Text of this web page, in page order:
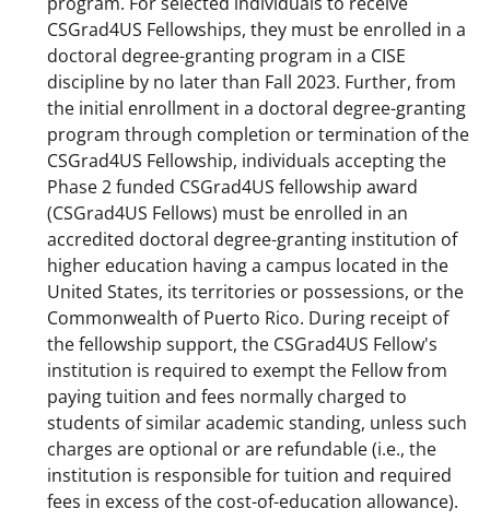
CSGrad4US Fellowships, they must be enrolled in a
doctoral degree-granting program in a CISE
discipline by no later than Fall 2023. Further, from
the initial enrollment in a doctoral degree-granting
program through completion or termination of the
CSGrad4US Fellowship, individuals accepting the
Phase 2 funded CSGrad4US fellowship award
(CSGrad4US Fellows) must be enrolled in an
accredited doctoral degree-granting institution of
higher education having a campus located in the
United States, its territories or possessions, or the
Commonwealth of Puerto Rico. During receipt of
the fellowship support, the CSGrad4US Fellow's
institution is required to exempt the Fellow from
paying tuition and fees normally charged to
students of similar academic standing, unless such
charges are optional or are refundable (i.e., the
institution is responsible for tuition and required
fees in excess of the cost-of-education allowance).